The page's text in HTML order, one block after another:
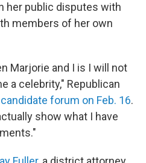
her public disputes with
members of her own
Marjorie and I is I will not
a celebrity," Republican
forum on Feb. 16.
show what I have